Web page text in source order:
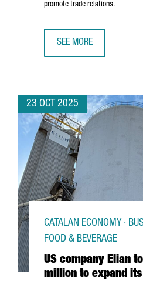
promote trade relations.
SEE MORE
23 OCT 2025
US company Elian
million to expand
CATALAN ECONOMY ·
FOOD & BEVERAGE